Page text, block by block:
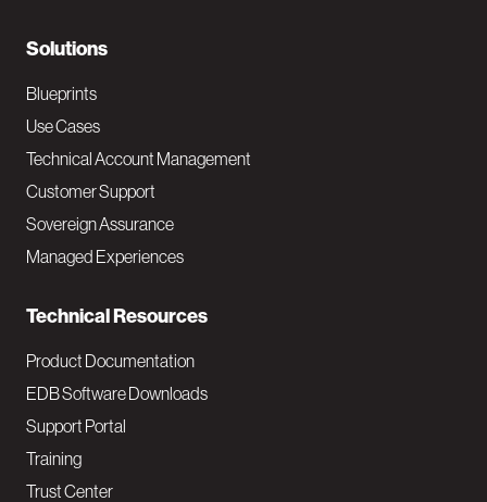
N
a
v
M
a
i
Solutions
Blueprints
Use Cases
Technical Account Management
Customer Support
Sovereign Assurance
Managed Experiences
Technical Resources
Product Documentation
EDB Software Downloads
Support Portal
Training
Trust Center